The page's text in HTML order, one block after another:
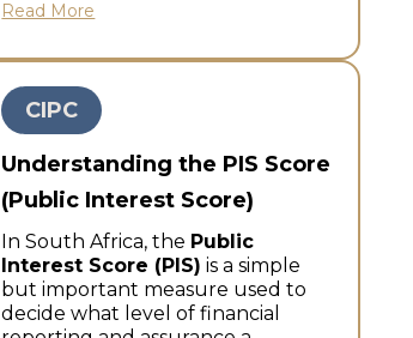
Read More
CIPC
Understanding the PIS Score
(Public Interest Score)
In South Africa, the Public
Interest Score (PIS) is a simple
but important measure used to
decide what level of financial